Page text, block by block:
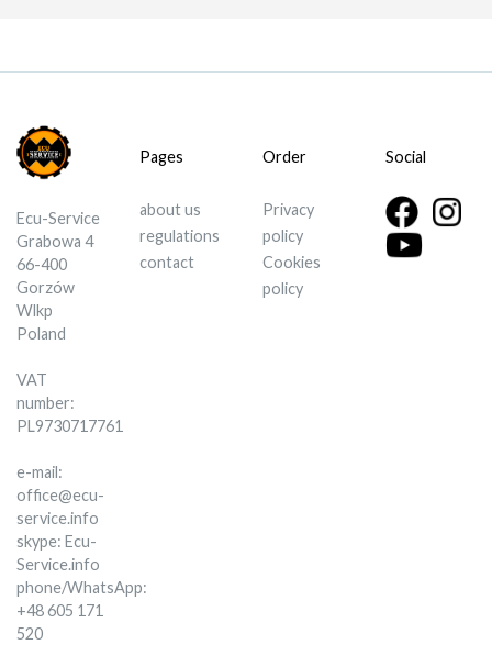
Ecu-Service
Grabowa 4
66-400
Gorzów
Wlkp
Poland
VAT
number:
PL9730717761
e-mail:
office@ecu-
service.info
skype: Ecu-
Service.info
phone/WhatsApp:
+48 605 171
520
Pages
about us
regulations
contact
Order
Privacy
policy
Cookies
policy
Social